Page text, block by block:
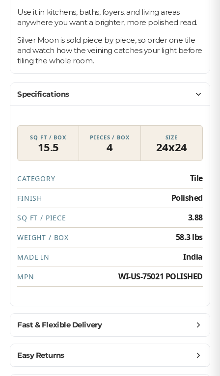
Use it in kitchens, baths, foyers, and living areas
anywhere you want a brighter, more polished read.
Silver Moon is sold piece by piece, so order one tile
and watch how the veining catches your light before
tiling the whole room.
Specifications
SQ FT / BOX
15.5
PIECES / BOX
4
SIZE
24x24
CATEGORY Tile
FINISH Polished
SQ FT / PIECE 3.88
WEIGHT / BOX 58.3 lbs
MADE IN India
MPN WI-US-75021 POLISHED
Fast & Flexible Delivery
when you need them.
Easy Returns